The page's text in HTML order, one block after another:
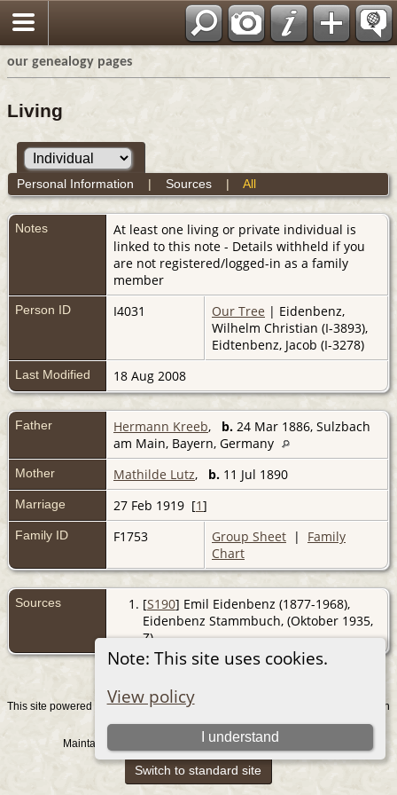
our genealogy pages
Note: This site uses cookies.
View policy
I understand
Living
Personal Information | Sources| All
Notes
At least one living or private individual is
linked to this note - Details withheld if you
are not registered/logged-in as a family
member
Person ID I4031 Our Tree | Eidenbenz,
Wilhelm Christian (I-3893),
Eidtenbenz, Jacob (I-3278)
Last Modified 18 Aug 2008
Father Hermann Kreeb, b. 24 Mar 1886, Sulzbach
am Main, Bayern, Germany
Mother Mathilde Lutz, b. 11 Jul 1890
Marriage 27 Feb 1919 [1]
Family ID F1753 Group Sheet | Family
Chart
Sources [S190] Emil Eidenbenz (1877-1968),
Eidenbenz Stammbuch, (Oktober 1935,
Z).
This site powered byThe Next Generation of Genealogy Sitebuilding
v. 15.0.1, written
Maintained by
Graham Chamberlain. |Data Protection Policy
Switch to standard site